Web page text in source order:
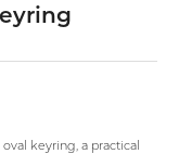
keyring, a practical